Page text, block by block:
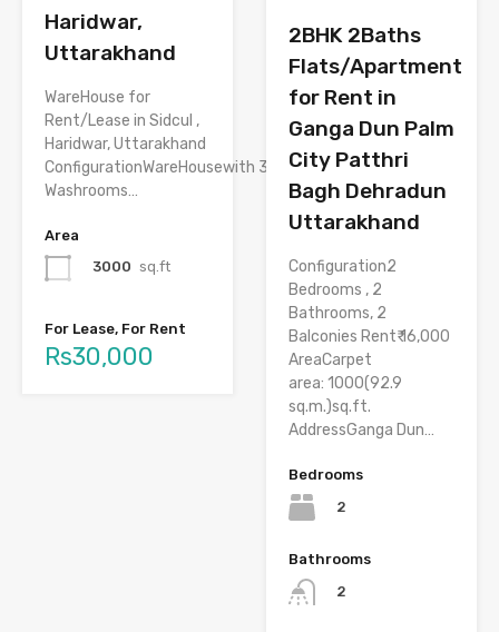
Haridwar,
Uttarakhand
WareHouse for
Rent/Lease in Sidcul ,
Haridwar, Uttarakhand
ConfigurationWareHousewith 3
Washrooms…
Area
3000 sq.ft
For Lease, For Rent
Rs30,000
2BHK 2Baths
Flats/Apartment
for Rent in
Ganga Dun Palm
City Patthri
Bagh Dehradun
Uttarakhand
Configuration2
Bedrooms , 2
Bathrooms, 2
Balconies Rent₹ 16,000
AreaCarpet
area: 1000(92.9
sq.m.)sq.ft.
AddressGanga Dun…
Bedrooms
2
Bathrooms
2